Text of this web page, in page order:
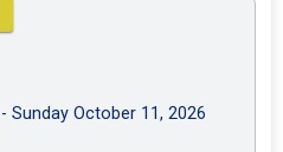
Sunday October 11, 2026